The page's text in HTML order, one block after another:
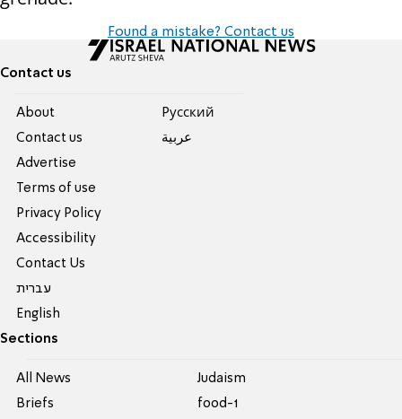
Found a mistake? Contact us
Contact us
About
Contact us
Advertise
Terms of use
Privacy Policy
Accessibility
Contact Us
עברית
English
Pусский
عربية
Sections
All News
Briefs
Judaism
food-1